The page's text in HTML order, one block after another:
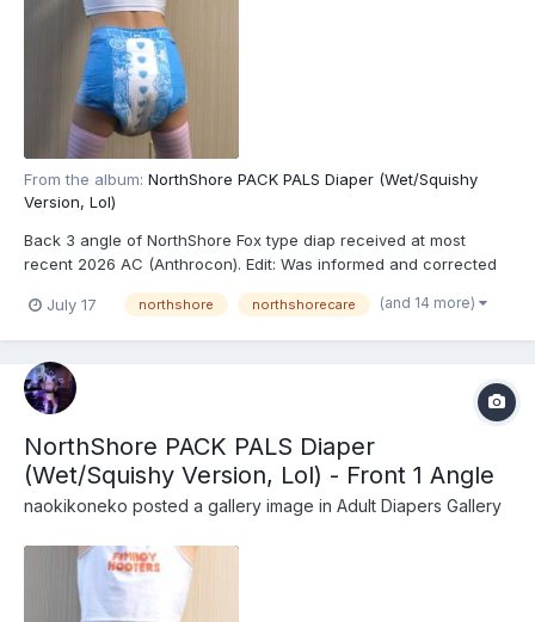
From the album: NorthShore PACK PALS Diaper (Wet/Squishy
Version, Lol)
Back 3 angle of NorthShore Fox type diap received at most
recent 2026 AC (Anthrocon). Edit: Was informed and corrected
NorthShore PACK PALS (https://www.northshorecare.com/adult-
July 17 northshore northshorecare (and 14 more)
NorthShore PACK PALS Diaper
(Wet/Squishy Version, Lol) - Front 1 Angle
naokikoneko posted a gallery image in Adult Diapers Gallery